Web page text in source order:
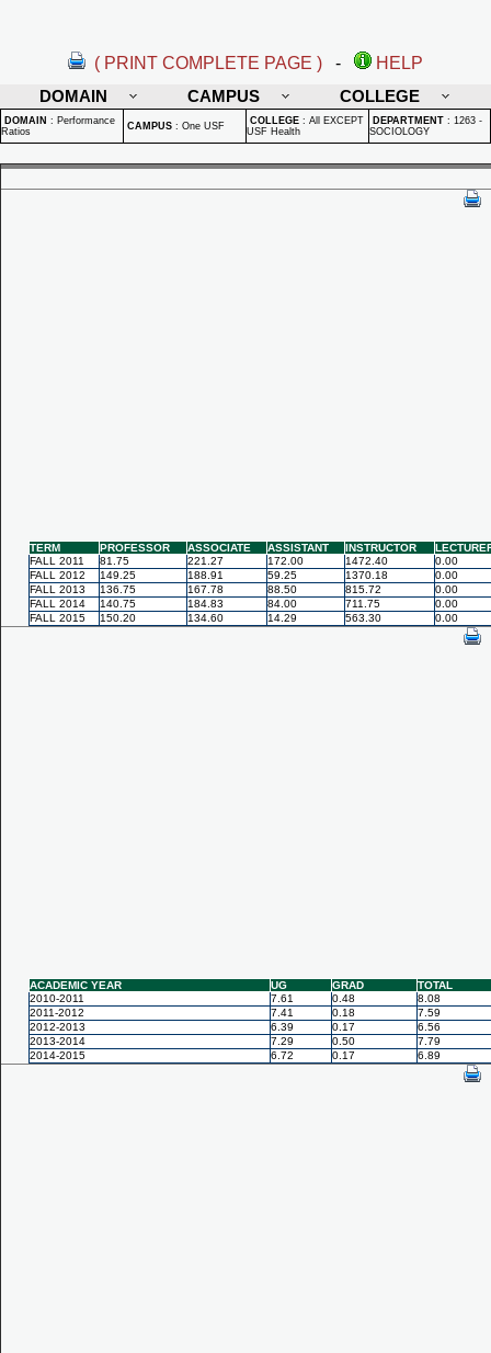
( PRINT COMPLETE PAGE ) -
HELP
DOMAIN
CAMPUS COLLEGE
DOMAIN : Performance
Ratios
CAMPUS : One USF COLLEGE : All EXCEPT
USF Health
DEPARTMENT : 1263 -
SOCIOLOGY
TERM PROFESSOR ASSOCIATE ASSISTANT INSTRUCTOR
FALL 2011
81.75 221.27 172.00 1472.40
0.00
FALL 2012
149.25 188.91 59.25 1370.18
0.00
FALL 2013
136.75 167.78 88.50 815.72
0.00
FALL 2014
140.75 184.83 84.00 711.75
0.00
FALL 2015
150.20 134.60 14.29 563.30 0.00
ACADEMIC YEAR UG GRAD
TOTAL
2010-2011
7.61 0.48
8.08
2011-2012
7.41 0.18
7.59
2012-2013
6.39 0.17
6.56
2013-2014
7.29 0.50
7.79
2014-2015
6.72 0.17 6.89